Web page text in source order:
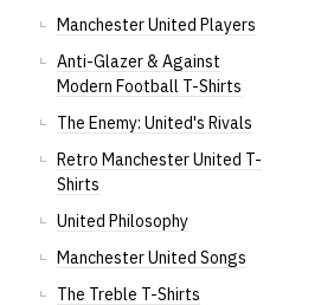
Manchester United Players
Anti-Glazer & Against
Modern Football T-Shirts
The Enemy: United's Rivals
Retro Manchester United T-
Shirts
United Philosophy
Manchester United Songs
The Treble T-Shirts